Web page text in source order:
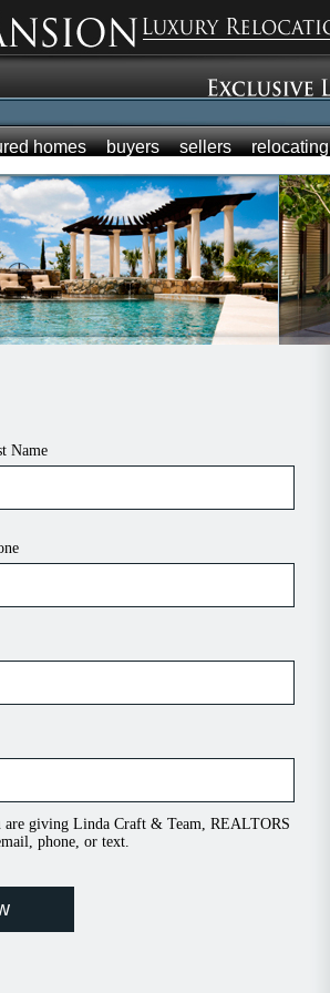
homes buyers sellers relocating
Name
are giving Linda Craft & Team, REALTORS
phone, or text.